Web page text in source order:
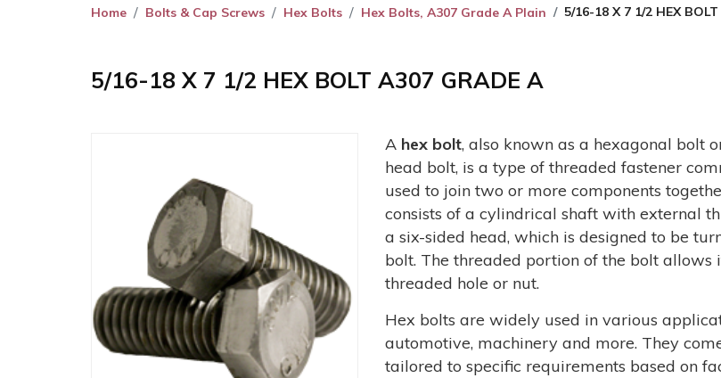
Home Bolts & Cap Screws Hex Bolts Hex Bolts, A307 Grade A Plain 5/16-18 X 7 1/2 HEX
5/16-18 X 7 1/2 HEX BOLT A307 GRADE A
A hex bolt, also known as a hexagonal bolt
head bolt, is a type of threaded fastener
used to join two or more components
consists of a cylindrical shaft with external
a six-sided head, which is designed to be
bolt. The threaded portion of the bolt allows
threaded hole or nut.
Hex bolts are widely used in various
automotive, machinery and more. They
tailored to specific requirements based on